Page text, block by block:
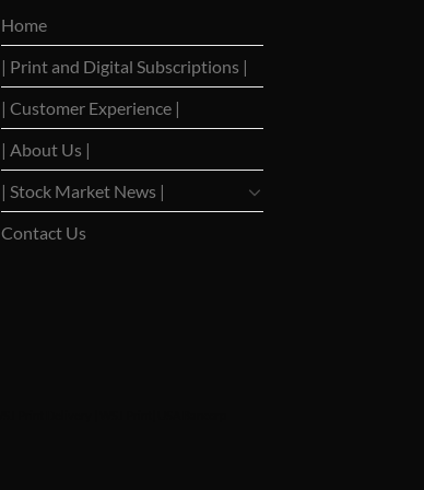
Home
| Print and Digital Subscriptions |
| Customer Experience |
| About Us |
| Stock Market News |
Contact Us